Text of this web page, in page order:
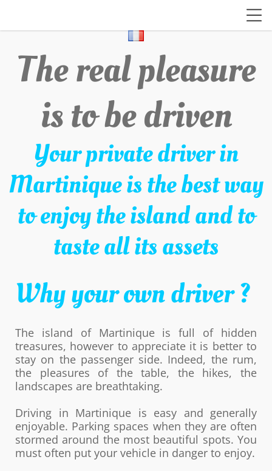
The real pleasure
is to be driven
Your private driver in
Martinique is the best way
to enjoy the island and to
taste all its assets
Why your own driver ?
The island of Martinique is full of hidden
treasures, however to appreciate it is better to
stay on the passenger side. Indeed, the rum,
the pleasures of the table, the hikes, the
landscapes are breathtaking.
Driving in Martinique is easy and generally
enjoyable. Parking spaces when they are often
stormed around the most beautiful spots. You
must often put your vehicle in danger to enjoy.